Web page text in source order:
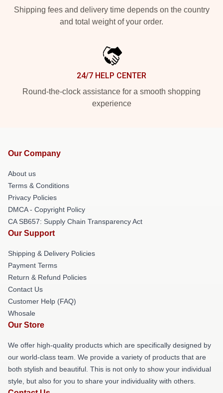
Shipping fees and delivery time depends on the country
and total weight of your order.
24/7 HELP CENTER
Round-the-clock assistance for a smooth shopping
experience
Our Company
About us
Terms & Conditions
Privacy Policies
DMCA - Copyright Policy
CA SB657: Supply Chain Transparency Act
Our Support
Shipping & Delivery Policies
Payment Terms
Return & Refund Policies
Contact Us
Customer Help (FAQ)
Whosale
Our Store
We offer high-quality products which are specifically designed by
our world-class team. We provide a variety of products that are
both stylish and beautiful. This is not only to show your individual
style, but also for you to share your individuality with others.